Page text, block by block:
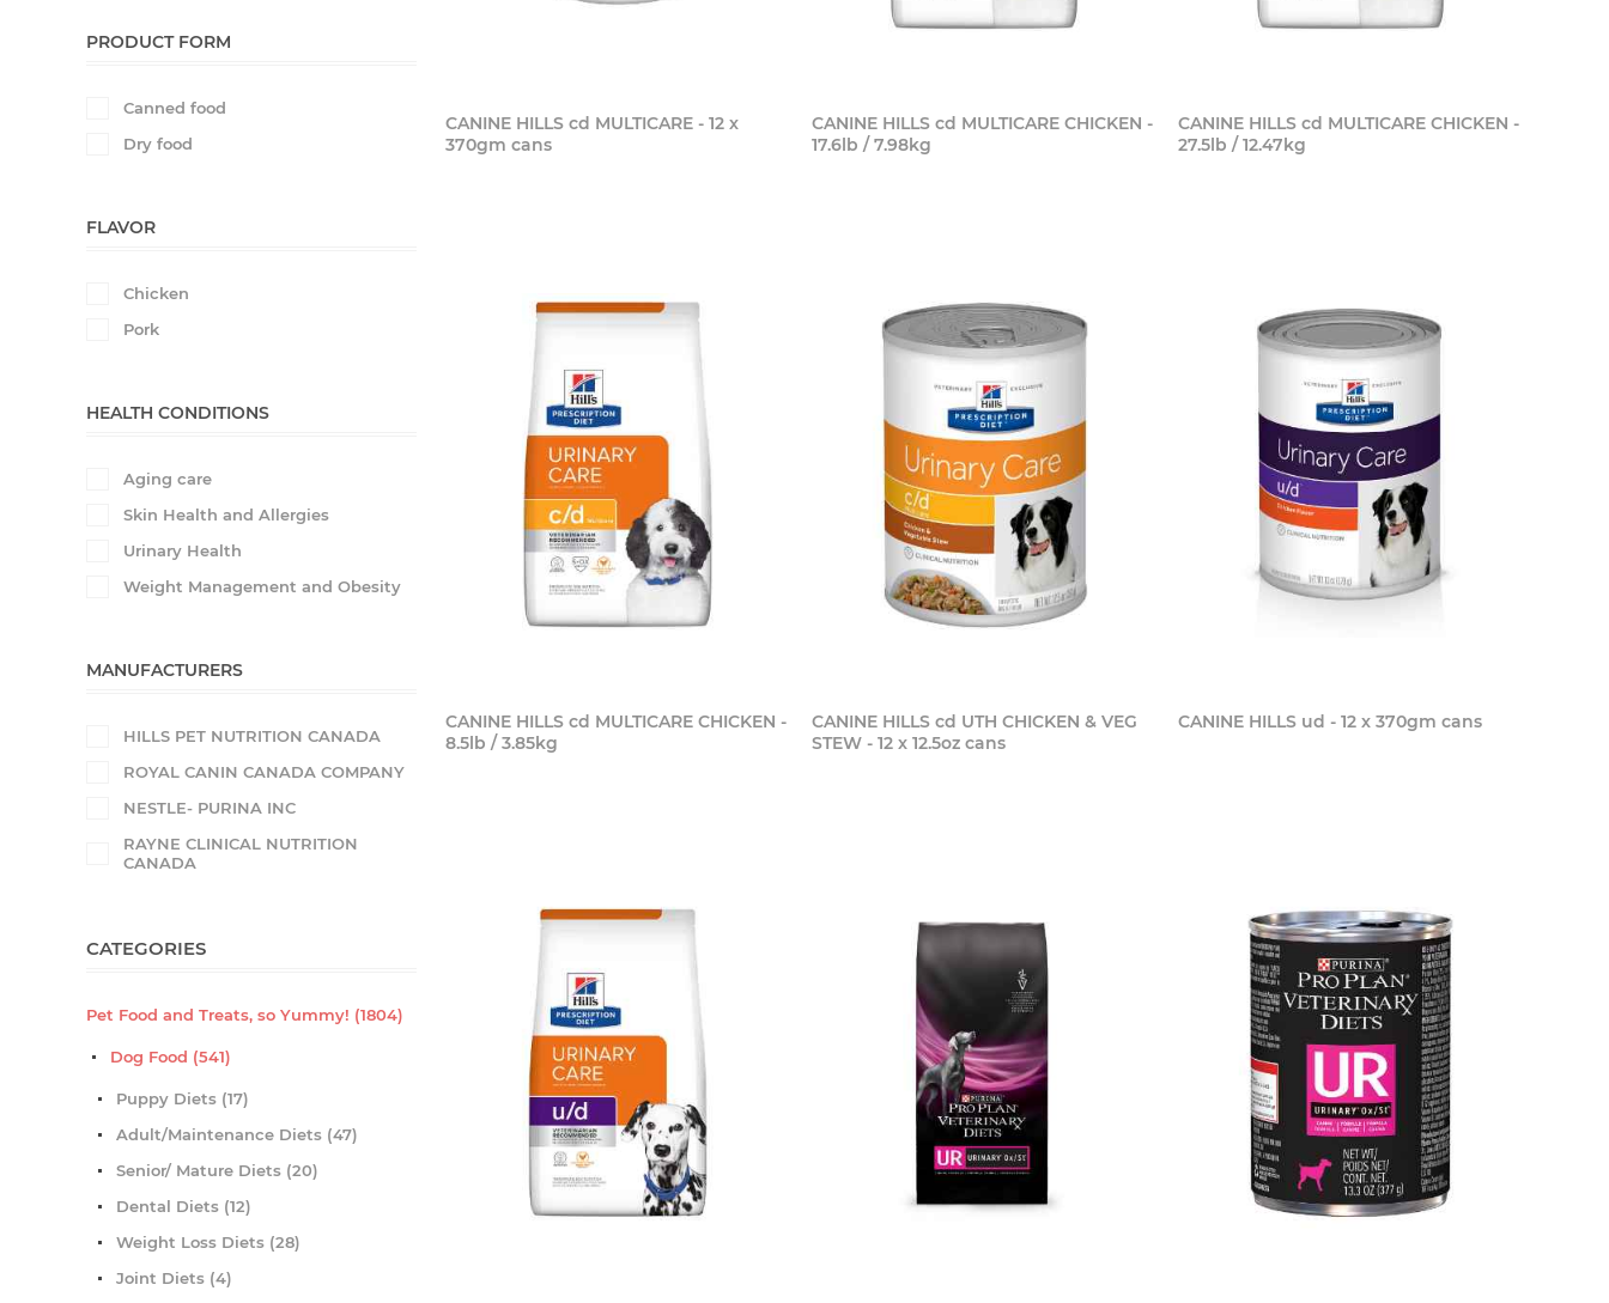
CANINE HILLS cd MULTICARE - 12 x
370gm cans
CANINE HILLS cd MULTICARE CHICKEN -
17.6lb / 7.98kg
CANINE HILLS cd MULTICARE CHICKEN -
27.5lb / 12.47kg
CANINE HILLS cd MULTICARE CHICKEN -
8.5lb / 3.85kg
CANINE HILLS cd UTH CHICKEN & VEG
STEW - 12 x 12.5oz cans
CANINE HILLS ud - 12 x 370gm cans
PRODUCT FORM
Canned food
Dry food
FLAVOR
Chicken
Pork
HEALTH CONDITIONS
Aging care
Skin Health and Allergies
Urinary Health
Weight Management and Obesity
MANUFACTURERS
HILLS PET NUTRITION CANADA
ROYAL CANIN CANADA COMPANY
NESTLE- PURINA INC
RAYNE CLINICAL NUTRITION
CANADA
CATEGORIES
Pet Food and Treats, so Yummy! (1804)
Dog Food (541)
Puppy Diets (17)
Adult/Maintenance Diets (47)
Senior/ Mature Diets (20)
Dental Diets (12)
Weight Loss Diets (28)
Joint Diets (4)